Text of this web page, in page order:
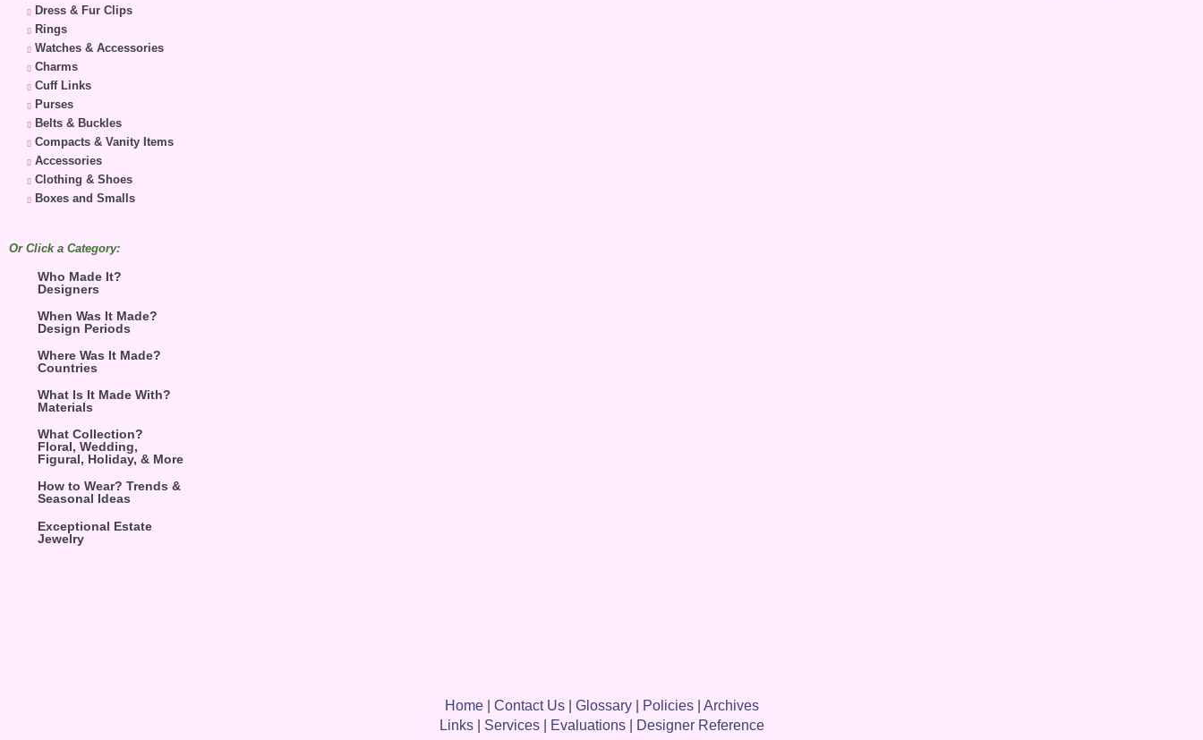
Dress & Fur Clips
Rings
Watches & Accessories
Charms
Cuff Links
Purses
Belts & Buckles
Compacts & Vanity Items
Accessories
Clothing & Shoes
Boxes and Smalls
Or Click a Category:
Who Made It?
Designers
When Was It Made?
Design Periods
Where Was It Made?
Countries
What Is It Made With?
Materials
What Collection?
Floral, Wedding,
Figural, Holiday, & More
How to Wear? Trends &
Seasonal Ideas
Exceptional Estate
Jewelry
Home| Contact Us| Glossary| Policies| Archives
Links| Services| Evaluations| Designer Reference